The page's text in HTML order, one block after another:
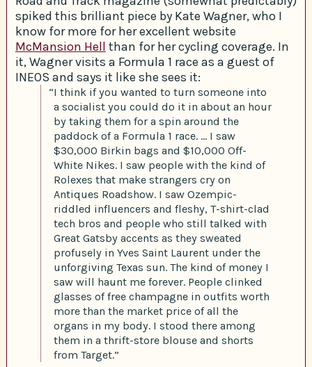
spiked this brilliant piece by Kate Wagner, who I
know for more for her excellent website
McMansion Hell than for her cycling coverage. In
it, Wagner visits a Formula 1 race as a guest of
INEOS and says it like she sees it:
“I think if you wanted to turn someone into
a socialist you could do it in about an hour
by taking them for a spin around the
paddock of a Formula 1 race. … I saw
$30,000 Birkin bags and $10,000 Off-
White Nikes. I saw people with the kind of
Rolexes that make strangers cry on
Antiques Roadshow. I saw Ozempic-
riddled influencers and fleshy, T-shirt-clad
tech bros and people who still talked with
Great Gatsby accents as they sweated
profusely in Yves Saint Laurent under the
unforgiving Texas sun. The kind of money I
saw will haunt me forever. People clinked
glasses of free champagne in outfits worth
more than the market price of all the
organs in my body. I stood there among
them in a thrift-store blouse and shorts
from Target.”